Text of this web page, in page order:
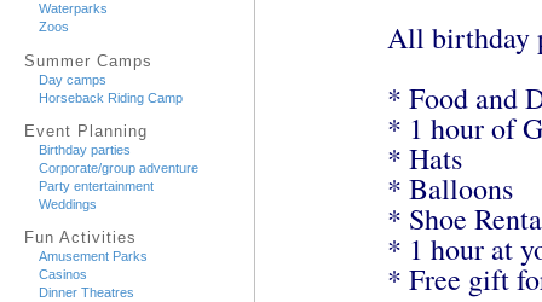
Waterparks
Zoos
Summer Camps
Day camps
Horseback Riding Camp
Event Planning
Birthday parties
Corporate/group adventure
Party entertainment
Weddings
Fun Activities
Amusement Parks
Casinos
Dinner Theatres
All birthday
* Food and
* 1 hour of
* Hats
* Balloons
* Shoe
* 1 hour at
* Free gift